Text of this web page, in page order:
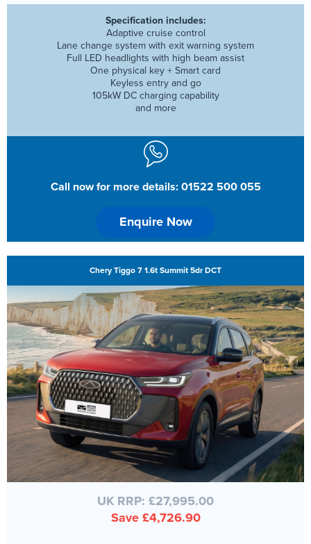
Specification includes:
Adaptive cruise control
Lane change system with exit warning system
Full LED headlights with high beam assist
One physical key + Smart card
Keyless entry and go
105kW DC charging capability
and more
Call now for more details: 01522 500 055
Enquire Now
Chery Tiggo 7 1.6t Summit 5dr DCT
UK RRP: £27,995.00
Save £4,726.90